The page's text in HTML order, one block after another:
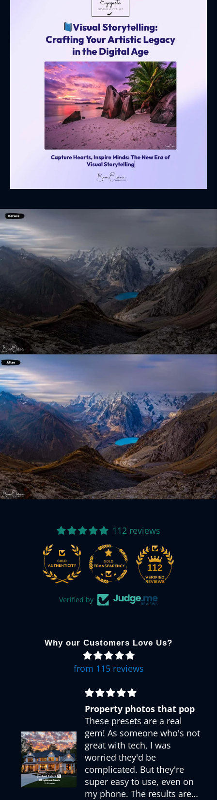
112 reviews
112
Verified by
Why our Customers Love Us?
from 115 reviews
Property photos that pop
These presets are a real
gem! As someone who's not
great with tech, I was
worried they'd be
complicated. But they're
super easy to use, even on
my phone. The results are